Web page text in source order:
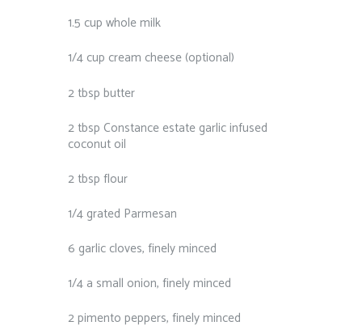
1.5 cup whole milk⁠
1/4 cup cream cheese (optional)⁠
2 tbsp butter⁠
2 tbsp Constance estate garlic infused
coconut oil⁠
2 tbsp flour⁠
1/4 grated Parmesan⁠
6 garlic cloves, finely minced⁠
1/4 a small onion, finely minced⁠
2 pimento peppers, finely minced⁠